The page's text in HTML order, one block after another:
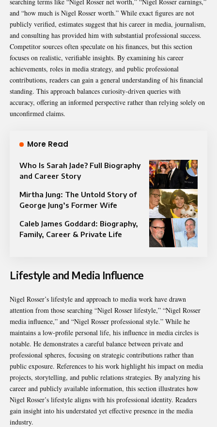
and “how much is Nigel Rosser worth.” While exact figures are not
publicly verified, estimates suggest that his career in media, journalism,
and consulting has provided him with substantial professional success.
Competitor sources often speculate on his finances, but this section
focuses on realistic, verifiable insights. By examining his career
achievements, roles in media strategy, and public professional
contributions, readers can gain a general understanding of his financial
standing. This approach balances curiosity-driven queries with
accuracy, offering an informed perspective rather than relying solely on
unconfirmed claims.
More Read
Who Is Sarah Jade? Full Biography
and Career Story
Mirtha Jung: The Untold Story of
George Jung’s Former Wife
Caleb James Goddard: Biography,
Family, Career & Private Life
Lifestyle and Media Influence
Nigel Rosser’s lifestyle and approach to media work have drawn
attention from those searching “Nigel Rosser lifestyle,” “Nigel Rosser
media influence,” and “Nigel Rosser professional style.” While he
maintains a low-profile personal life, his influence in media circles is
notable. He demonstrates a careful balance between private and
professional spheres, focusing on strategic contributions rather than
public exposure. References to his work highlight his impact on media
projects, storytelling, and public relations strategies. By analyzing his
career and publicly available information, this section illustrates how
Nigel Rosser’s lifestyle aligns with his professional identity. Readers
gain insight into his understated yet effective presence in the media
industry.